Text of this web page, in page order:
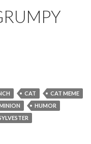
CAT
CAT MEME
HUMOR